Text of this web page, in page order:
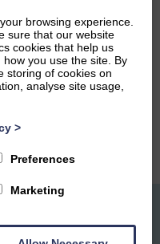
browsing experience.
sure that our website
cookies that help us
you use the site. By
storing of cookies on
analyse site usage,
>
Preferences
Marketing